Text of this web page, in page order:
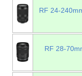
RF 24-
RF 28-